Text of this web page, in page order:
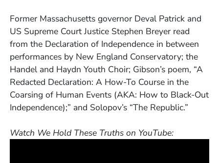
Former Massachusetts governor Deval Patrick and
US Supreme Court Justice Stephen Breyer read
from the Declaration of Independence in between
performances by New England Conservatory; the
Handel and Haydn Youth Choir; Gibson’s poem, “A
Redacted Declaration: A How-To Course in the
Coarsing of Human Events (AKA: How to Black-Out
Independence);” and Solopov’s “The Republic.”
Watch We Hold These Truths on YouTube: